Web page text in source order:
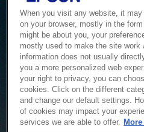
Service
When you visit any website, it
on your browser, mostly in the
might be about you, your
mostly used to make the site
information does not usually
you a more personalized web
your right to privacy, you can
cookies. Click on the different
and change our default settings.
of cookies may impact your
services we are able to offer.